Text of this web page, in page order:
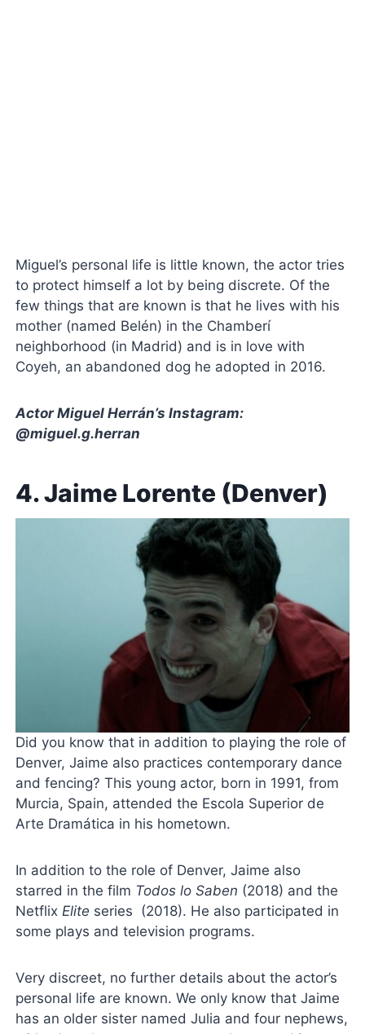
Miguel’s personal life is little known, the actor tries
to protect himself a lot by being discrete. Of the
few things that are known is that he lives with his
mother (named Belén) in the Chamberí
neighborhood (in Madrid) and is in love with
Coyeh, an abandoned dog he adopted in 2016.
Actor Miguel Herrán’s Instagram:
@miguel.g.herran
4. Jaime Lorente (Denver)
Did you know that in addition to playing the role of
Denver, Jaime also practices contemporary dance
and fencing? This young actor, born in 1991, from
Murcia, Spain, attended the Escola Superior de
Arte Dramática in his hometown.
In addition to the role of Denver, Jaime also
starred in the film Todos lo Saben (2018) and the
Netflix Elite series (2018). He also participated in
some plays and television programs.
Very discreet, no further details about the actor’s
personal life are known. We only know that Jaime
has an older sister named Julia and four nephews,